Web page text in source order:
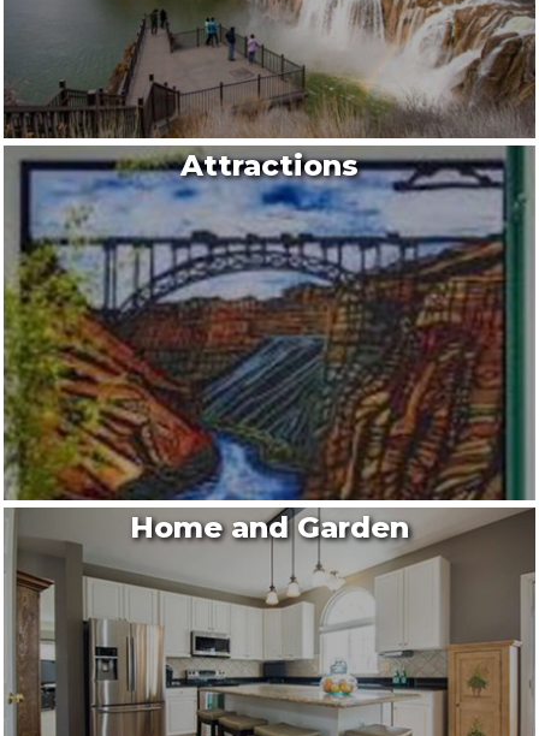
Attractions
Home and Garden